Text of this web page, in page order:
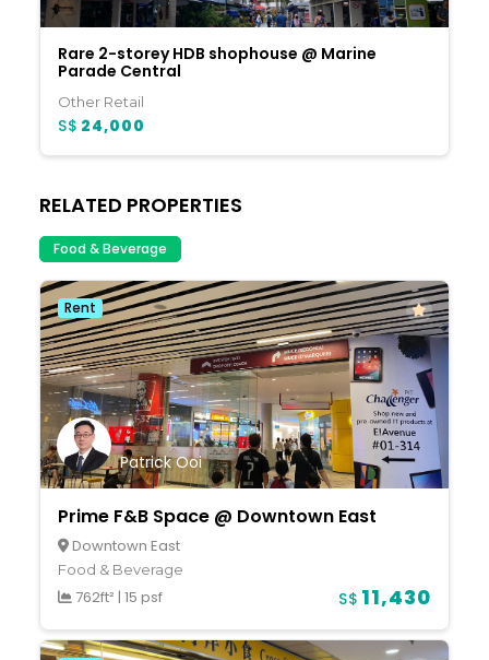
Rare 2-storey HDB shophouse @ Marine
Parade Central
Other Retail
S$ 24,000
RELATED PROPERTIES
Food & Beverage
Rent
Prime F&B Space @ Downtown East
Downtown East
Food & Beverage
762ft² | 15 psf S$ 11,430
Patrick Ooi